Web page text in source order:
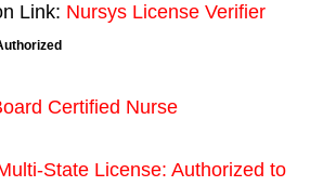
Link: Nursys License Verifier
Certified Nurse
State License: Authorized to